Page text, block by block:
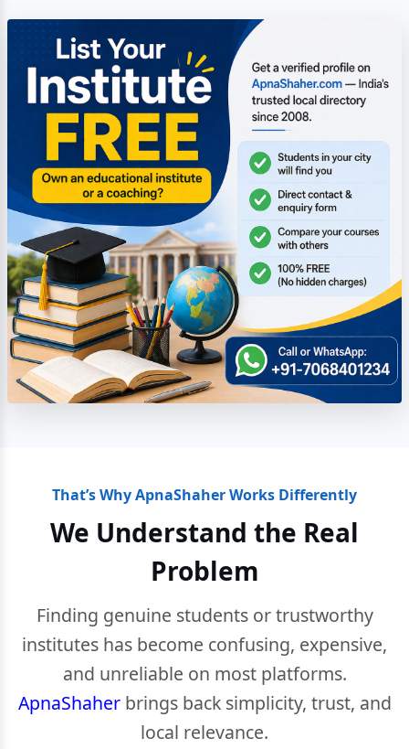
That’s Why ApnaShaher Works Differently
We Understand the Real
Problem
Finding genuine students or trustworthy
institutes has become confusing, expensive,
and unreliable on most platforms.
ApnaShaherbrings back simplicity, trust, and
local relevance.